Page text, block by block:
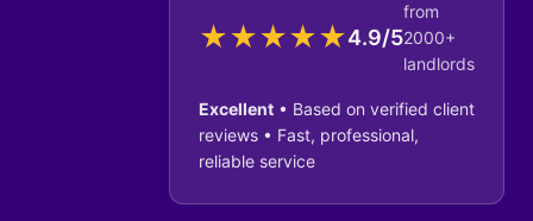
★★★★★4.9/5
from
2000+
landlords
Excellent • Based on verified client
reviews • Fast, professional,
reliable service